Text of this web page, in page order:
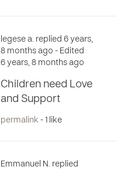
legese a. replied 6 years,
8 months ago - Edited
6 years, 8 months ago
Children need Love
and Support
permalink - 1 like
Emmanuel N. replied